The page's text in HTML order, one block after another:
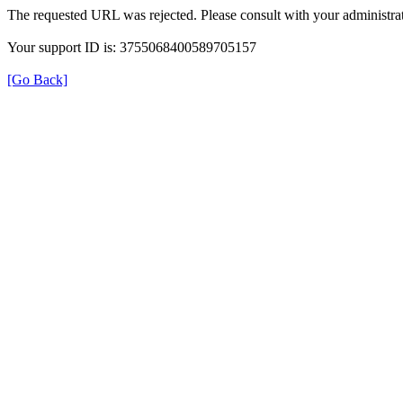
The requested URL was rejected. Please consult with your
Your support ID is: 3755068400589705157
[Go Back]